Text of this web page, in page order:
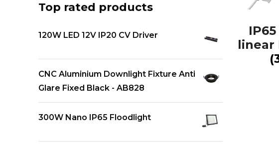
linear
Top rated products
120W LED 12V IP20 CV Driver
CNC Aluminium Downlight Fixture Anti
Glare Fixed Black - AB828
300W Nano IP65 Floodlight